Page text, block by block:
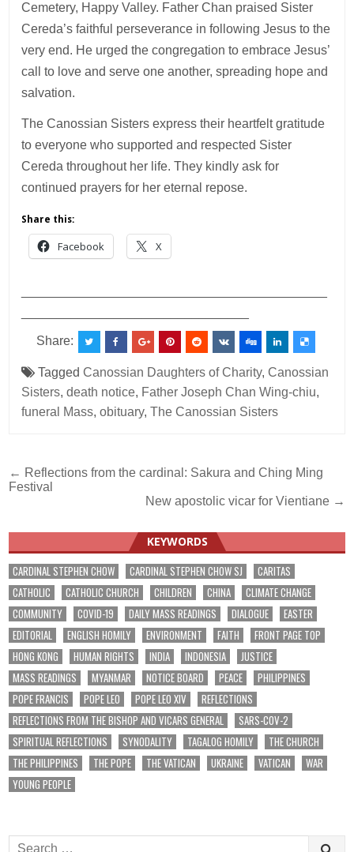
Cemetery, Happy Valley. Father Chan praised Sister
Cereda’s faithful perseverance in following Jesus to the
very end. He urged the congregation to embrace Jesus’
call to love and serve one another, spreading hope and
salvation.
The Canossian Sisters express their heartfelt gratitude
to everyone who supported and respected Sister
Cereda throughout her life. They kindly ask for
continued prayers for her eternal repose.
Share this:
Facebook X
Share:
TaggedCanossian Daughters of Charity,Canossian
Sisters,death notice, Father Joseph Chan Wing-chiu,
funeral Mass,obituary,The Canossian Sisters
Post
navigation
← Reflections from the cardinal: Sakura and Ching Ming
Festival
New apostolic vicar for Vientiane →
KEYWORDS
CARDINAL STEPHEN CHOW CARDINAL STEPHEN CHOW SJ
CARITAS
CATHOLIC
CATHOLIC CHURCH CHILDREN CHINA
CLIMATE CHANGE
COMMUNITY
COVID-19 DAILY MASS READINGS DIALOGUE
EASTER
EDITORIAL
ENGLISH HOMILY ENVIRONMENT FAITH
FRONT PAGE TOP
HONG KONG
HUMAN RIGHTS INDIA INDONESIA
JUSTICE
MASS READINGS
MYANMAR NOTICE BOARD PEACE
PHILIPPINES
POPE FRANCIS
POPE LEO POPE LEO XIV
REFLECTIONS
REFLECTIONS FROM THE BISHOP AND VICARS GENERAL
SARS-COV-2
SPIRITUAL REFLECTIONS
SYNODALITY TAGALOG HOMILY
THE CHURCH
THE PHILIPPINES
THE POPE THE VATICAN UKRAINE VATICAN
WAR
YOUNG PEOPLE
Search